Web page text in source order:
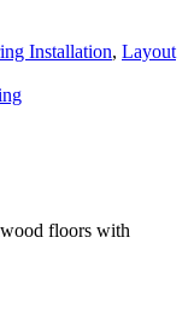
Installation, Layout
floors with